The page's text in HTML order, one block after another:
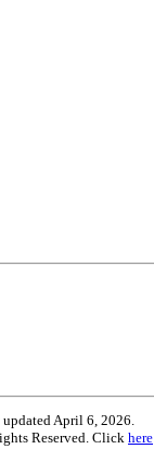
April 6, 2026.
Reserved. Click here